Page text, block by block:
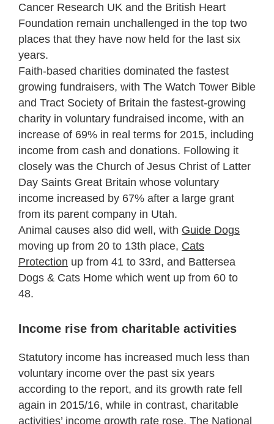
Cancer Research UK and the British Heart
Foundation remain unchallenged in the top two
places that they have now held for the last six
years.
Faith-based charities dominated the fastest
growing fundraisers, with The Watch Tower Bible
and Tract Society of Britain the fastest-growing
charity in voluntary fundraised income, with an
increase of 69% in real terms for 2015, including
income from cash and donations. Following it
closely was the Church of Jesus Christ of Latter
Day Saints Great Britain whose voluntary
income increased by 67% after a large grant
from its parent company in Utah.
Animal causes also did well, with Guide Dogs
moving up from 20 to 13th place, Cats
Protection up from 41 to 33rd, and Battersea
Dogs & Cats Home which went up from 60 to
48.
Income rise from charitable activities
Statutory income has increased much less than
voluntary income over the past six years
according to the report, and its growth rate fell
again in 2015/16, while in contrast, charitable
activities’ income growth rate rose. The National